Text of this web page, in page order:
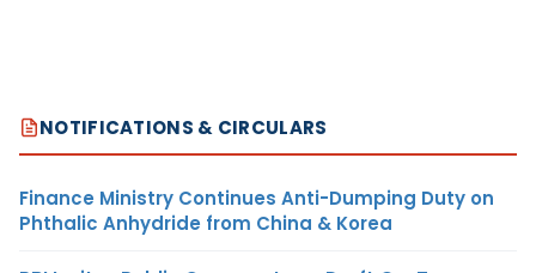
NOTIFICATIONS & CIRCULARS
Finance Ministry Continues Anti-Dumping Duty on
Phthalic Anhydride from China & Korea